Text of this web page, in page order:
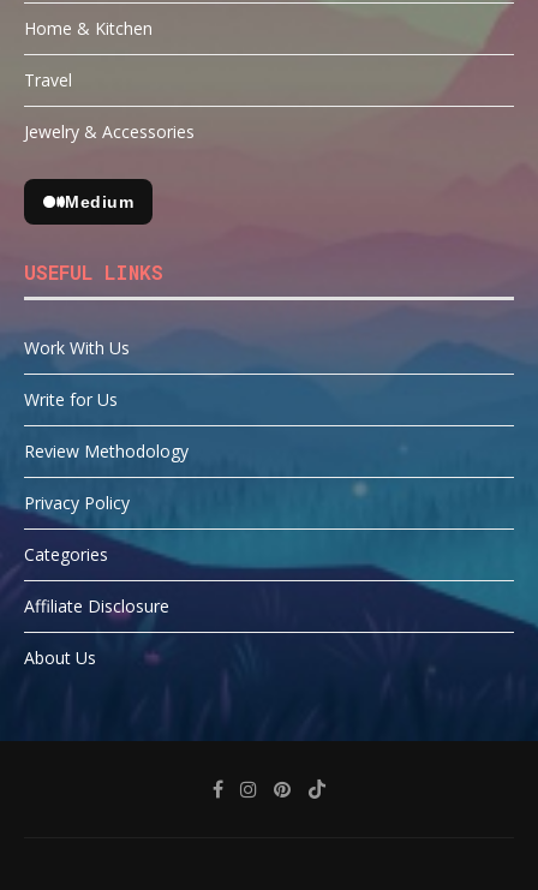
Home & Kitchen
Travel
Jewelry & Accessories
Medium
USEFUL LINKS
Work With Us
Write for Us
Review Methodology
Privacy Policy
Categories
Affiliate Disclosure
About Us